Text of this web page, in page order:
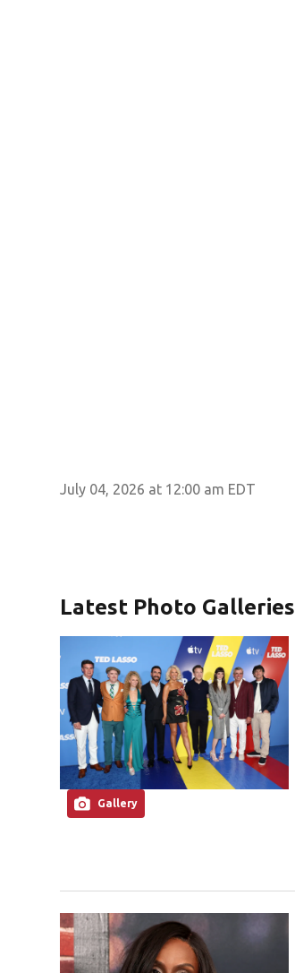
July 04, 2026 at 12:00 am EDT
Latest Photo Galleries
Gallery